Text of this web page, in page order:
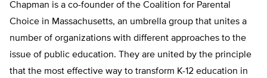
Chapman is a co-founder of the Coalition for Parental
Choice in Massachusetts, an umbrella group that unites a
number of organizations with different approaches to the
issue of public education. They are united by the principle
that the most effective way to transform K-12 education in